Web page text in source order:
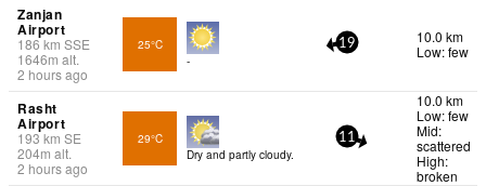
Zanjan
Airport
186km SSE
1646m alt.
2 hours ago
25°C
-
19
10.0 km
Low: few
Rasht
Airport
193km SE
204m alt.
2 hours ago
29°C
Dry and partly cloudy.
11
10.0 km
Low: few
Mid:
scattered
High:
broken